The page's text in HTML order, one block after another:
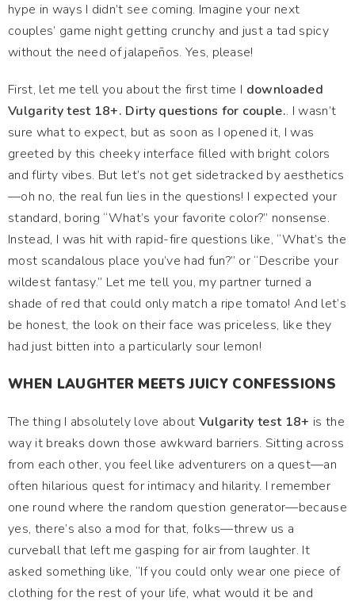
hype in ways I didn’t see coming. Imagine your next
couples’ game night getting crunchy and just a tad spicy
without the need of jalapeños. Yes, please!
First, let me tell you about the first time I downloaded
Vulgarity test 18+. Dirty questions for couple.. I wasn’t
sure what to expect, but as soon as I opened it, I was
greeted by this cheeky interface filled with bright colors
and flirty vibes. But let’s not get sidetracked by aesthetics
—oh no, the real fun lies in the questions! I expected your
standard, boring “What’s your favorite color?” nonsense.
Instead, I was hit with rapid-fire questions like, “What’s the
most scandalous place you’ve had fun?” or “Describe your
wildest fantasy.” Let me tell you, my partner turned a
shade of red that could only match a ripe tomato! And let’s
be honest, the look on their face was priceless, like they
had just bitten into a particularly sour lemon!
WHEN LAUGHTER MEETS JUICY CONFESSIONS
The thing I absolutely love about Vulgarity test 18+ is the
way it breaks down those awkward barriers. Sitting across
from each other, you feel like adventurers on a quest—an
often hilarious quest for intimacy and hilarity. I remember
one round where the random question generator—because
yes, there’s also a mod for that, folks—threw us a
curveball that left me gasping for air from laughter. It
asked something like, “If you could only wear one piece of
clothing for the rest of your life, what would it be and